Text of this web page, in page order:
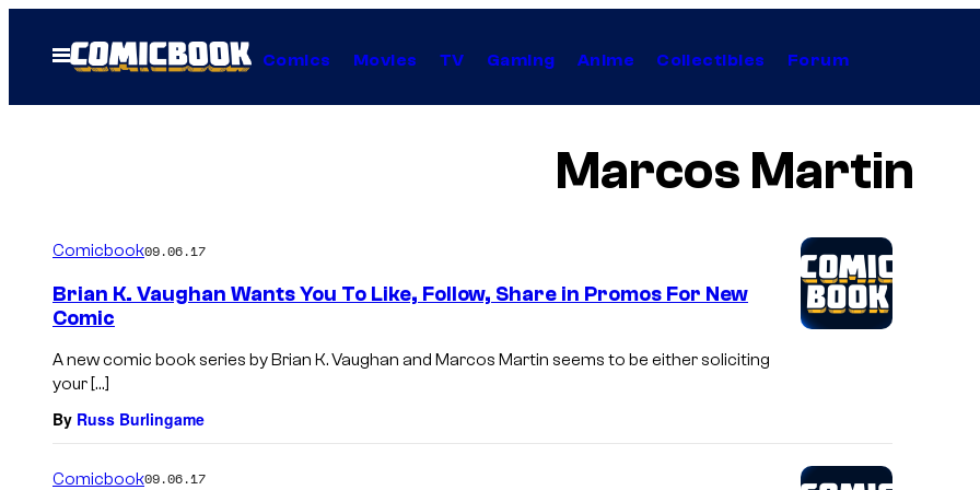
Open
Menu
Comics Movies TV Gaming Anime Collectibles Forum
Marcos Martin
Comicbook09.06.17
Brian K. Vaughan Wants You To Like, Follow, Share in Promos For New
Comic
A new comic book series by Brian K. Vaughan and Marcos Martin seems to be either soliciting
your […]
By Russ Burlingame
Comicbook09.06.17